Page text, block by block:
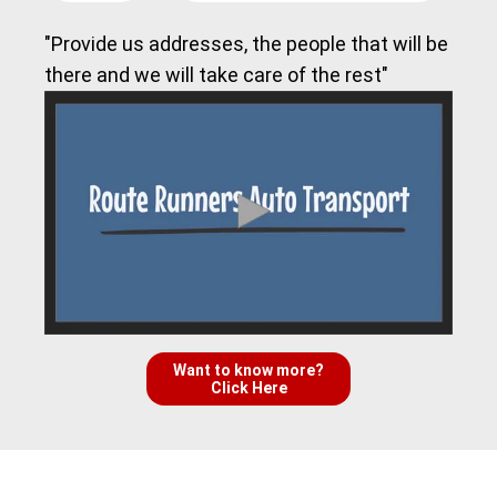
"Provide us addresses, the people that will be
there and we will take care of the rest"
Want to know more?
Click Here